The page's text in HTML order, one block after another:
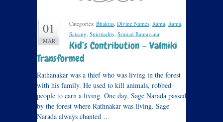
01
MAR
Categories: Bhaktas, Divine Names, Rama, Rama,
Satsang, Spirituality, Srimad Ramayana.
Kid’s Contribution – Valmiki
Transformed
Rathanakar was a thief who was living in the forest
with his family. He used to kill animals, robbed
people to earn a living. One day, Sage Narada passed
by the forest where Rathnakar was living. Sage
Narada always chanted …